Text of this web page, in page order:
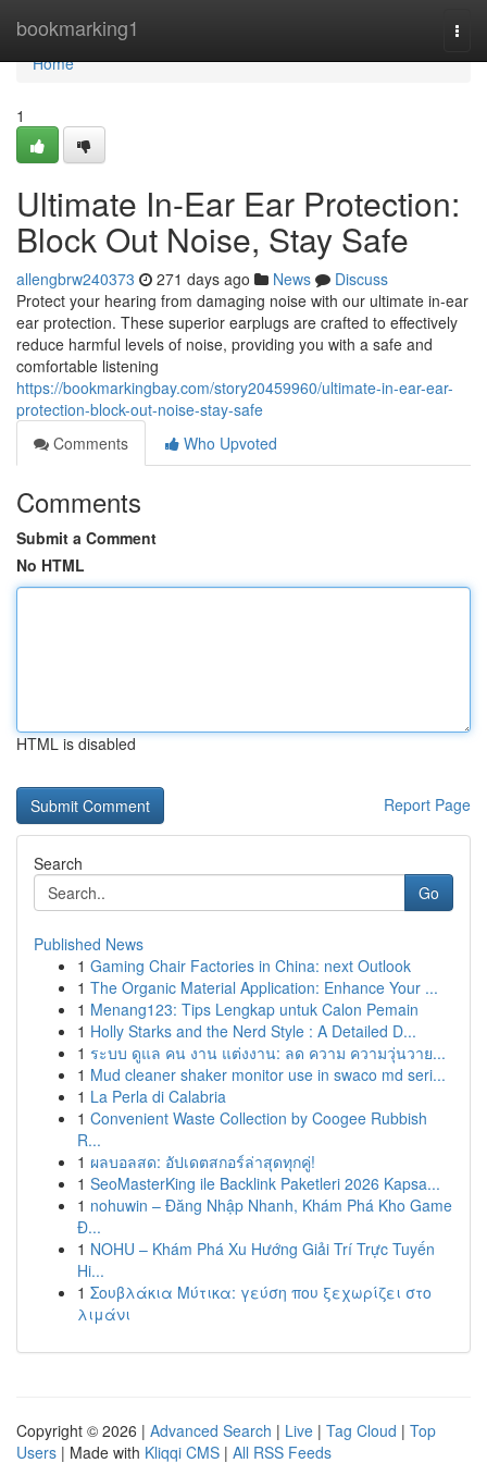
bookmarking1
Home
Home
1
Ultimate In-Ear Ear Protection:
Block Out Noise, Stay Safe
allengbrw240373 271 days ago News
Discuss
Protect your hearing from damaging noise with our ultimate in-ear
ear protection. These superior earplugs are crafted to effectively
reduce harmful levels of noise, providing you with a safe and
comfortable listening
https://bookmarkingbay.com/story20459960/ultimate-in-ear-ear-
protection-block-out-noise-stay-safe
Comments
Who Upvoted
Comments
Submit a Comment
No HTML
HTML is disabled
Report Page
Search
Go
Published News
1 Gaming Chair Factories in China: next Outlook
1 The Organic Material Application: Enhance Your ...
1 Menang123: Tips Lengkap untuk Calon Pemain
1 Holly Starks and the Nerd Style : A Detailed D...
1 ระบบ ดูแล คน งาน แต่งงาน: ลด ความ ความวุ่นวาย...
1 Mud cleaner shaker monitor use in swaco md seri...
1 La Perla di Calabria
1 Convenient Waste Collection by Coogee Rubbish
R...
1 ผลบอลสด: อัปเดตสกอร์ล่าสุดทุกคู่!
1 SeoMasterKing ile Backlink Paketleri 2026 Kapsa...
1 nohuwin – Đăng Nhập Nhanh, Khám Phá Kho Game
Đ...
1 NOHU – Khám Phá Xu Hướng Giải Trí Trực Tuyến
Hi...
1 Σουβλάκια Μύτικα: γεύση που ξεχωρίζει στο
λιμάνι
Copyright © 2026 | Advanced Search | Live | Tag Cloud | Top
Users | Made with Kliqqi CMS | All RSS Feeds